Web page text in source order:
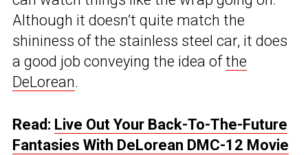
Although it doesn’t quite match the
shininess of the stainless steel car, it does
a good job conveying the idea ofthe
DeLorean.
Read: Live Out Your Back-To-The-Future
Fantasies With DeLorean DMC-12 Movie